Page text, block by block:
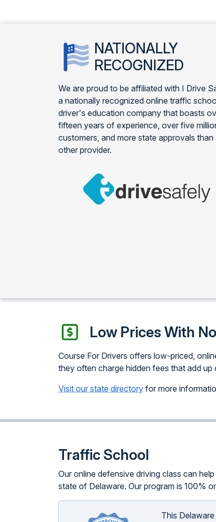
NATIONALLY
RECOGNIZED
We are proud to be affiliated with I Drive
a nationally recognized online traffic
driver's education company that boasts
fifteen years of experience, over five
customers, and more state approvals than
other provider.
Low Prices With
Course For Drivers offers low-priced,
they often charge hidden fees that add up
Visit our state directory for more
Traffic School
Our online defensive driving class can
state of Delaware. Our program is 100%
This